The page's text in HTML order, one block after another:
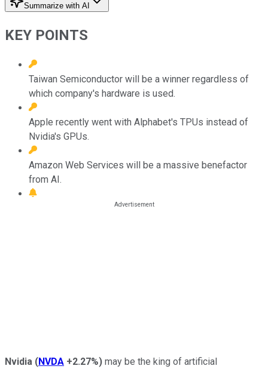
Summarize with AI
KEY POINTS
Taiwan Semiconductor will be a winner regardless of
which company's hardware is used.
Apple recently went with Alphabet's TPUs instead of
Nvidia's GPUs.
Amazon Web Services will be a massive benefactor
from AI.
Nvidia (NVDA +2.27%) may be the king of artificial